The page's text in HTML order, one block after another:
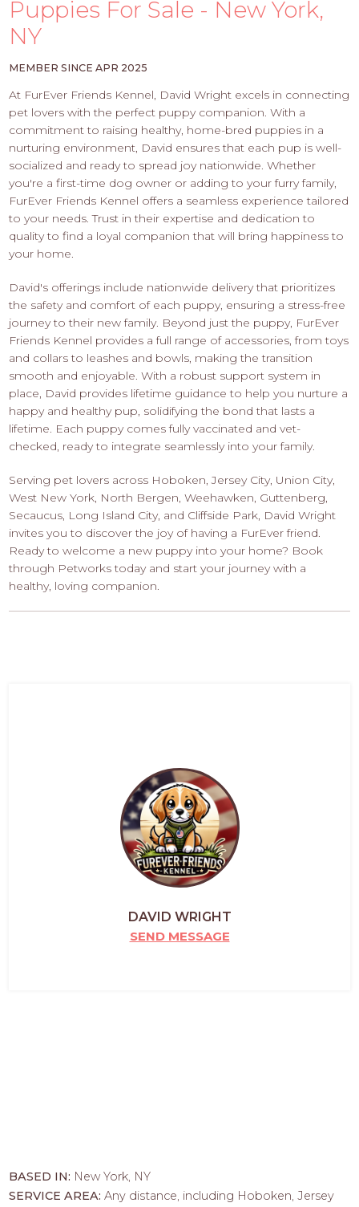
-
APPLY
HERE
Puppies For Sale - New York,
NY
MEMBER SINCE APR 2025
At FurEver Friends Kennel, David Wright excels in connecting
pet lovers with the perfect puppy companion. With a
commitment to raising healthy, home-bred puppies in a
nurturing environment, David ensures that each pup is well-
socialized and ready to spread joy nationwide. Whether
you're a first-time dog owner or adding to your furry family,
FurEver Friends Kennel offers a seamless experience tailored
to your needs. Trust in their expertise and dedication to
quality to find a loyal companion that will bring happiness to
your home.
David's offerings include nationwide delivery that prioritizes
the safety and comfort of each puppy, ensuring a stress-free
journey to their new family. Beyond just the puppy, FurEver
Friends Kennel provides a full range of accessories, from toys
and collars to leashes and bowls, making the transition
smooth and enjoyable. With a robust support system in
place, David provides lifetime guidance to help you nurture a
happy and healthy pup, solidifying the bond that lasts a
lifetime. Each puppy comes fully vaccinated and vet-
checked, ready to integrate seamlessly into your family.
Serving pet lovers across Hoboken, Jersey City, Union City,
West New York, North Bergen, Weehawken, Guttenberg,
Secaucus, Long Island City, and Cliffside Park, David Wright
invites you to discover the joy of having a FurEver friend.
Ready to welcome a new puppy into your home? Book
through Petworks today and start your journey with a
healthy, loving companion.
DAVID WRIGHT
SEND MESSAGE
BASED IN: New York, NY
SERVICE AREA:Any distance, including Hoboken, Jersey